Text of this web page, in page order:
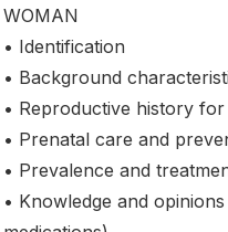
WOMAN
• Identification
• Background
• Reproductive history
• Prenatal care and
• Prevalence and
• Knowledge and